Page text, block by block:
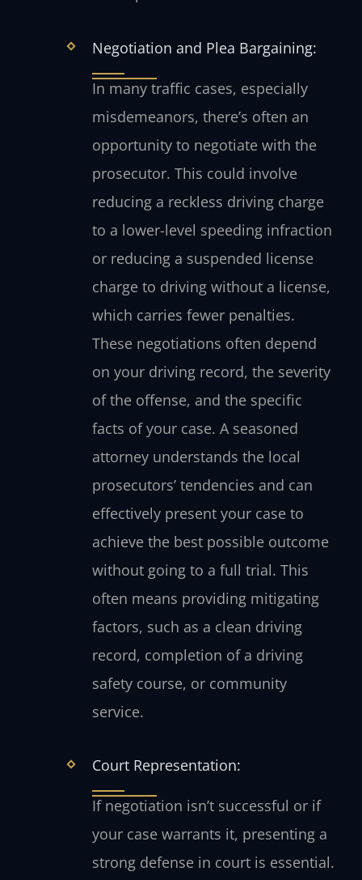
Negotiation and Plea Bargaining:
In many traffic cases, especially
misdemeanors, there’s often an
opportunity to negotiate with the
prosecutor. This could involve
reducing a reckless driving charge
to a lower-level speeding infraction
or reducing a suspended license
charge to driving without a license,
which carries fewer penalties.
These negotiations often depend
on your driving record, the severity
of the offense, and the specific
facts of your case. A seasoned
attorney understands the local
prosecutors’ tendencies and can
effectively present your case to
achieve the best possible outcome
without going to a full trial. This
often means providing mitigating
factors, such as a clean driving
record, completion of a driving
safety course, or community
service.
Court Representation:
If negotiation isn’t successful or if
your case warrants it, presenting a
strong defense in court is essential.